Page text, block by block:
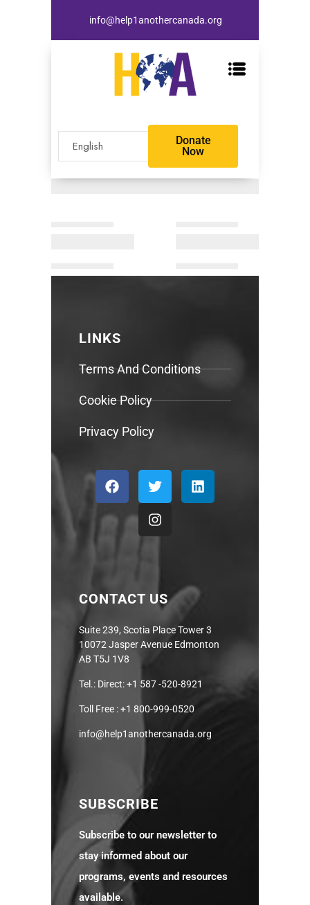
info@help1anothercanada.org
Donate
Now
LINKS
Terms And Conditions
Cookie Policy
Privacy Policy
CONTACT US
Suite 239, Scotia Place Tower 3
10072 Jasper Avenue Edmonton
AB T5J 1V8
Tel.: Direct: +1 587 -520-8921
Toll Free : +1 800-999-0520
info@help1anothercanada.org
SUBSCRIBE
Subscribe to our newsletter to
stay informed about our
programs, events and resources
available.